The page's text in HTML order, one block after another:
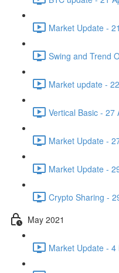
Market Update -
Swing and Trend
Market update -
Vertical Basic - 27
Market Update -
Market Update -
Crypto Sharing -
May 2021
Market Update -